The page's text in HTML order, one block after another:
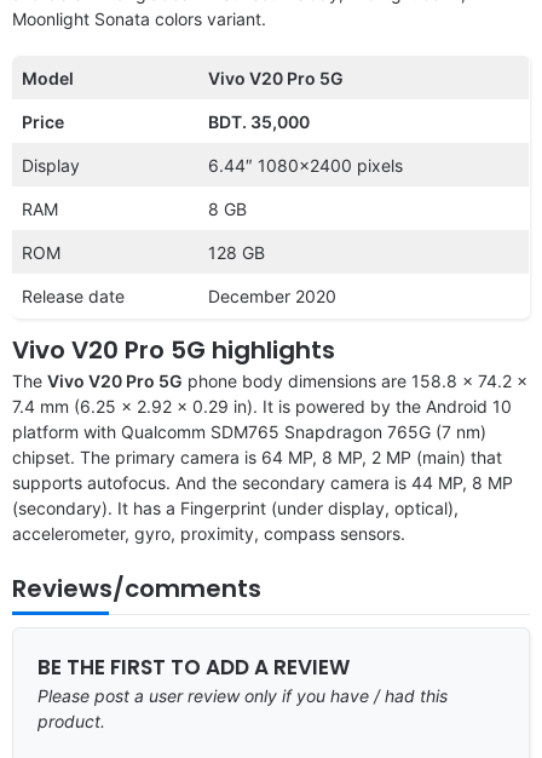
Moonlight Sonata colors variant.
Model Vivo V20 Pro 5G
Price BDT. 35,000
Display 6.44″ 1080×2400 pixels
RAM 8 GB
ROM 128 GB
Release date December 2020
Vivo V20 Pro 5G highlights
The Vivo V20 Pro 5G phone body dimensions are 158.8 x 74.2 x
7.4 mm (6.25 x 2.92 x 0.29 in). It is powered by the Android 10
platform with Qualcomm SDM765 Snapdragon 765G (7 nm)
chipset. The primary camera is 64 MP, 8 MP, 2 MP (main) that
supports autofocus. And the secondary camera is 44 MP, 8 MP
(secondary). It has a Fingerprint (under display, optical),
accelerometer, gyro, proximity, compass sensors.
Reviews/comments
BE THE FIRST TO ADD A REVIEW
Please post a user review only if you have / had this
product.